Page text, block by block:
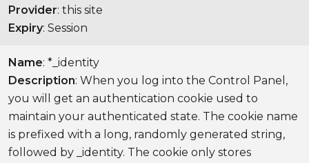
Provider: this site
Expiry: Session
Name: *_identity
Description: When you log into the Control Panel,
you will get an authentication cookie used to
maintain your authenticated state. The cookie name
is prefixed with a long, randomly generated string,
followed by _identity. The cookie only stores